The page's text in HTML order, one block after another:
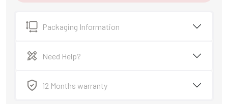
Packaging Information
Need Help?
12 Months warranty